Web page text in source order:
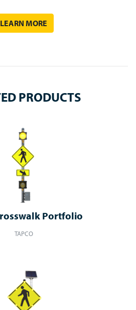
LEARN MORE
PRODUCTS
Portfolio
TAPCO